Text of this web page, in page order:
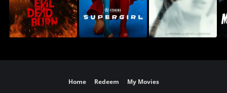
Home Redeem My Movies